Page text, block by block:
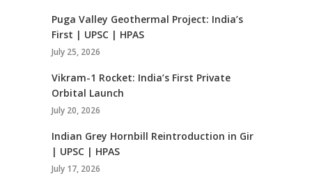
Puga Valley Geothermal Project: India’s
First | UPSC | HPAS
July 25, 2026
Vikram-1 Rocket: India’s First Private
Orbital Launch
July 20, 2026
Indian Grey Hornbill Reintroduction in Gir
| UPSC | HPAS
July 17, 2026